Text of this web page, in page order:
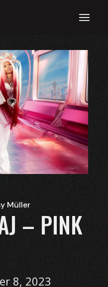
Müller
– PINK
8, 2023